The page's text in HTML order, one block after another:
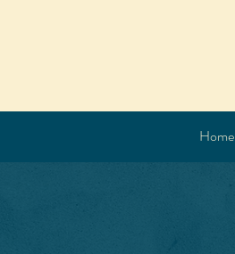
Home